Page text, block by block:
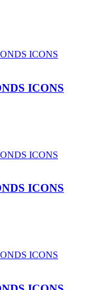
ICONS
ICONS